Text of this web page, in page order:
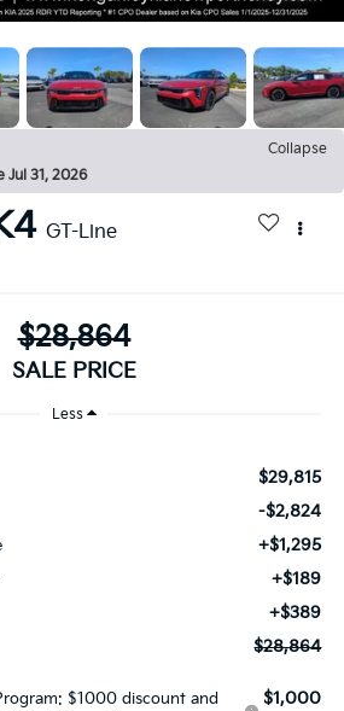
Collapse
Jul 31, 2026
GT-Line
$28,864
SALE PRICE
Less
$29,815
-$2,824
+$1,295
+$189
+$389
$28,864
$1000 discount and
$1,000